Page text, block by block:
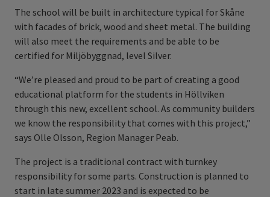
The school will be built in architecture typical for Skåne
with facades of brick, wood and sheet metal. The building
will also meet the requirements and be able to be
certified for Miljöbyggnad, level Silver.
“We’re pleased and proud to be part of creating a good
educational platform for the students in Höllviken
through this new, excellent school. As community builders
we know the responsibility that comes with this project,”
says Olle Olsson, Region Manager Peab.
The project is a traditional contract with turnkey
responsibility for some parts. Construction is planned to
start in late summer 2023 and is expected to be